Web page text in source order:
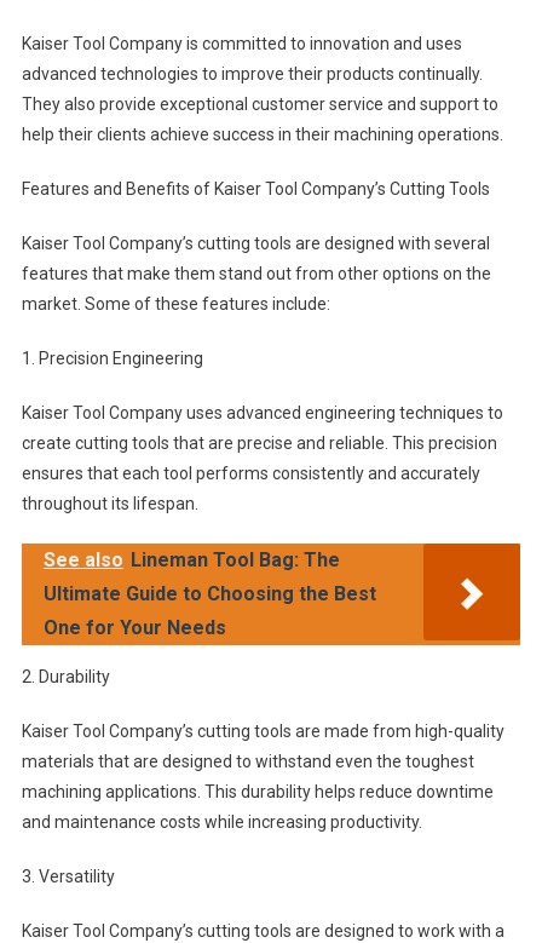
Kaiser Tool Company is committed to innovation and uses
advanced technologies to improve their products continually.
They also provide exceptional customer service and support to
help their clients achieve success in their machining operations.
Features and Benefits of Kaiser Tool Company’s Cutting Tools
Kaiser Tool Company’s cutting tools are designed with several
features that make them stand out from other options on the
market. Some of these features include:
1. Precision Engineering
Kaiser Tool Company uses advanced engineering techniques to
create cutting tools that are precise and reliable. This precision
ensures that each tool performs consistently and accurately
throughout its lifespan.
See also Lineman Tool Bag: The
Ultimate Guide to Choosing the Best
One for Your Needs
2. Durability
Kaiser Tool Company’s cutting tools are made from high-quality
materials that are designed to withstand even the toughest
machining applications. This durability helps reduce downtime
and maintenance costs while increasing productivity.
3. Versatility
Kaiser Tool Company’s cutting tools are designed to work with a